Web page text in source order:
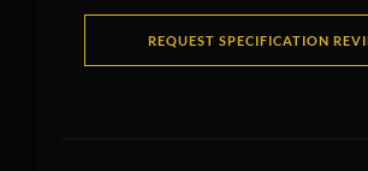
REQUEST SPECIFICATION